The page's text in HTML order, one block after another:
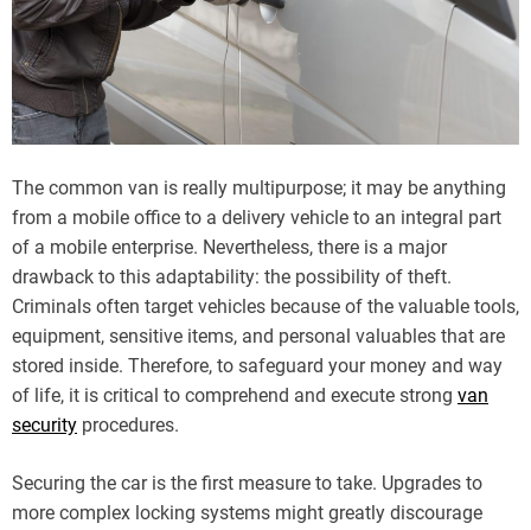
The common van is really multipurpose; it may be anything
from a mobile office to a delivery vehicle to an integral part
of a mobile enterprise. Nevertheless, there is a major
drawback to this adaptability: the possibility of theft.
Criminals often target vehicles because of the valuable tools,
equipment, sensitive items, and personal valuables that are
stored inside. Therefore, to safeguard your money and way
of life, it is critical to comprehend and execute strong van
security procedures.
Securing the car is the first measure to take. Upgrades to
more complex locking systems might greatly discourage